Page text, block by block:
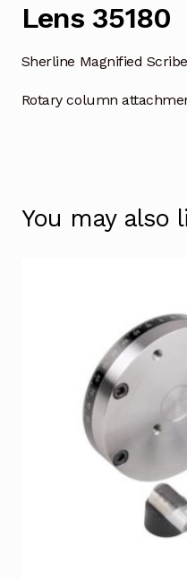
Lens 35180
Sherline Magnified
Rotary column
You may also